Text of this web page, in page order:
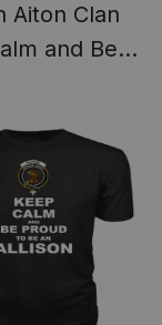
Aiton Clan
and Be
Be an Aiton